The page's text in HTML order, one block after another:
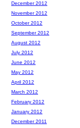
December 2012
November 2012
October 2012
September 2012
August 2012
July 2012
June 2012
May 2012
April 2012
March 2012
February 2012
January 2012
December 2011